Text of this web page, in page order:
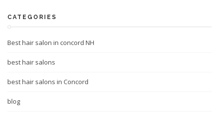
CATEGORIES
Best hair salon in concord NH
best hair salons
best hair salons in Concord
blog